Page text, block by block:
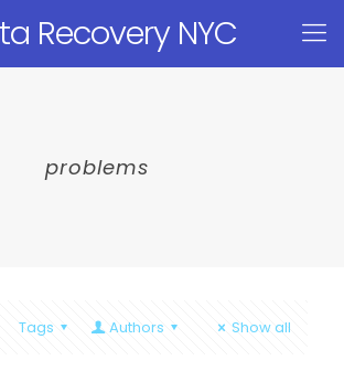
Recovery NYC
problems
Tags Authors Show all